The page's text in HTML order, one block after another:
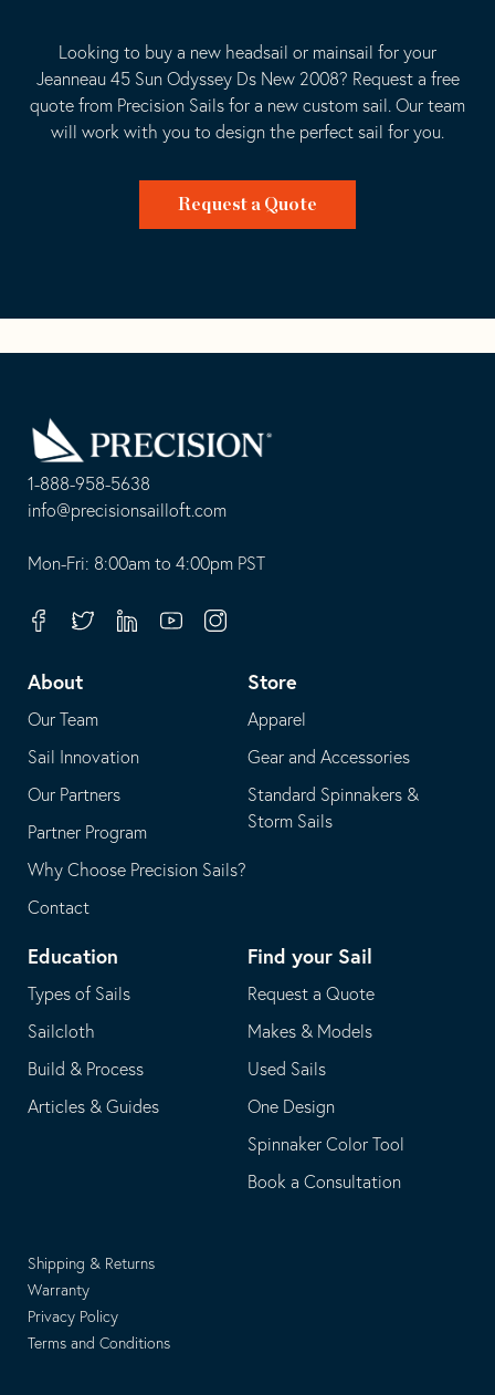
Looking to buy a new headsail or mainsail for your
Jeanneau 45 Sun Odyssey Ds New 2008? Request a free
quote from Precision Sails for a new custom sail. Our team
will work with you to design the perfect sail for you.
Request a Quote
1-888-958-5638
-
opens
your
application
info@precisionsailloft.com
This
in
email
application
Mon-Fri: 8:00am to 4:00pm PST
FacebookTwitterLinkedinYoutubeInstagram
About
Our Team
Sail Innovation
Our Partners
Partner Program
Why Choose Precision Sails?
Contact
Store
Apparel
Gear and Accessories
Standard Spinnakers &
Storm Sails
Education
Types of Sails
Sailcloth
Build & Process
Articles & Guides
Find your Sail
Request a Quote
Makes & Models
Used Sails
One Design
Spinnaker Color Tool
Book a Consultation
Shipping & Returns
Warranty
Privacy Policy
Terms and Conditions